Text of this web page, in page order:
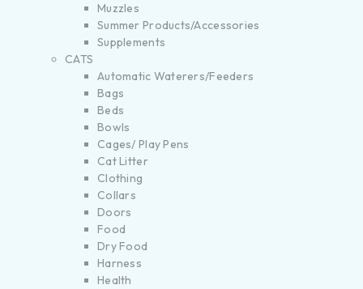
Muzzles
Summer Products/Accessories
Supplements
CATS
Automatic Waterers/Feeders
Bags
Beds
Bowls
Cages/ Play Pens
Cat Litter
Clothing
Collars
Doors
Food
Dry Food
Harness
Health